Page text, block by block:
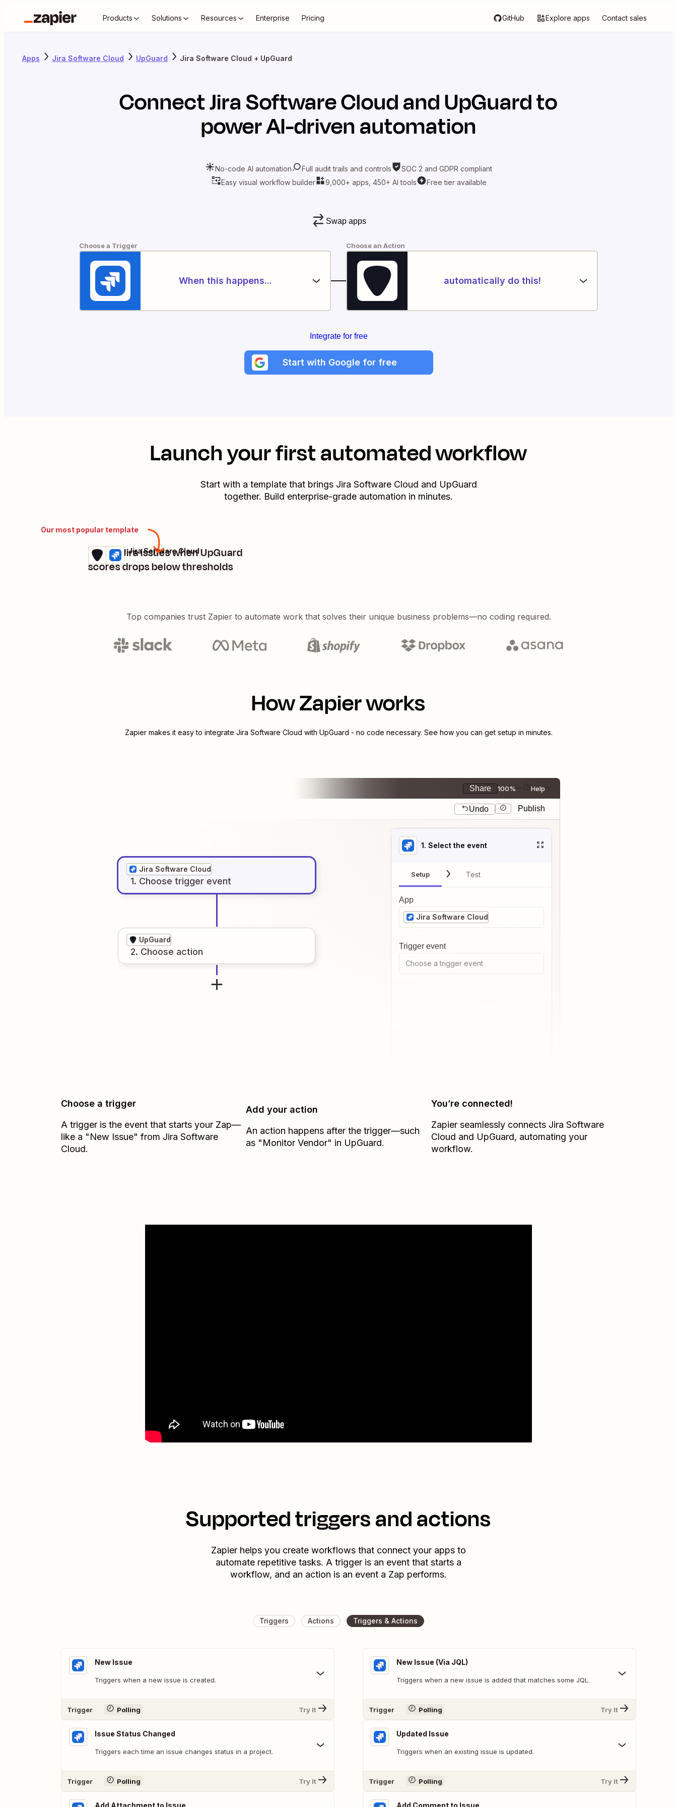
Products Solutions Resources Enterprise Pricing GitHub Explore apps Contact sales
Apps Jira Software Cloud UpGuard Jira Software Cloud + UpGuard
ConnectJira Software CloudandUpGuardto
power AI-driven automation
No-code AI automation Full audit trails and controls
SOC 2 and GDPR compliant
Easy visual workflow builder
9,000+ apps, 450+ AI tools Free tier available
Swap apps
Choose a Trigger
When this happens...
Choose an Action
automatically do this!
Integrate for free
Start with Google for free
Launch your first automated workflow
Start with a template that brings Jira Software Cloud and UpGuard
together. Build enterprise-grade automation in minutes.
Our most popular template
Create Jira issues when UpGuard
scores drops below thresholds
Details
Try it
UpGuard + Jira Software Cloud
Top companies trust Zapier to automate work that solves their unique business problems—no coding required.
How Zapier works
Zapier makes it easy to integrate Jira Software Cloud with UpGuard - no code necessary. See how you can get setup in minutes.
Share 100% Help
Undo Publish
Jira Software Cloud
1. Choose trigger event
UpGuard
2. Choose action
1. Select the event
Setup Test
App
Jira Software Cloud
Trigger event
Choose a trigger event
Choose a trigger
A trigger is the event that starts your Zap—
like a "New Issue" from Jira Software
Cloud.
Add your action
An action happens after the trigger—such
as "Monitor Vendor" in UpGuard.
You’re connected!
Zapier seamlessly connects Jira Software
Cloud and UpGuard, automating your
workflow.
Supported triggers and actions
Zapier helps you create workflows that connect your apps to
automate repetitive tasks. A trigger is an event that starts a
workflow, and an action is an event a Zap performs.
Triggers Actions Triggers & Actions
New Issue
Triggers when a new issue is created.
Trigger Polling Try It
Issue Status Changed
Triggers each time an issue changes status in a project.
Trigger Polling Try It
Add Attachment to Issue
New Issue (Via JQL)
Triggers when a new issue is added that matches some JQL.
Trigger Polling Try It
Updated Issue
Triggers when an existing issue is updated.
Trigger Polling Try It
Add Comment to Issue